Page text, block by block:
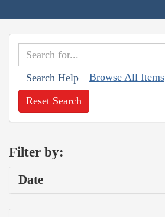
Search Help Browse All Items
Reset Search
Filter by:
Date